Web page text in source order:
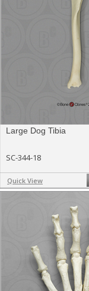
Large Dog Tibia
SC-344-18
Quick View